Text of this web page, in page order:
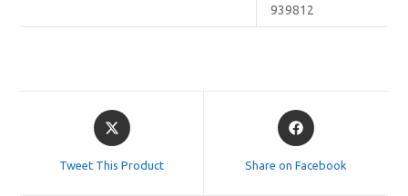
939812
Opens
in
Tweet This Product
Opens
in
Share on Facebook